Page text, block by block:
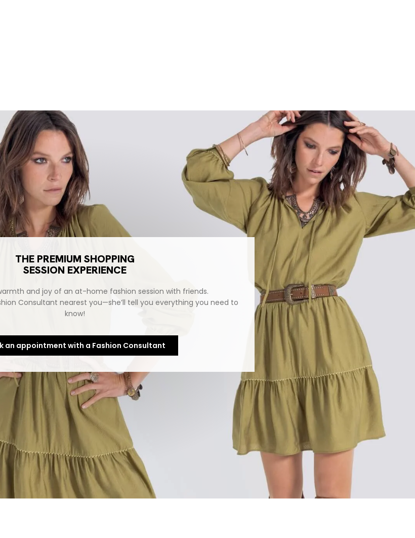
THE PREMIUM SHOPPING
SESSION EXPERIENCE
and joy of an at-home fashion session with friends.
Consultant nearest you—she’ll tell you everything you need to
know!
an appointment with a Fashion Consultant